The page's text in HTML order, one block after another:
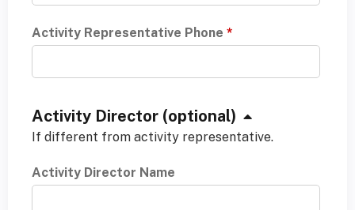
Activity Representative Phone *
H
i
e
Activity Director (optional)
If different from activity representative.
Activity Director Name